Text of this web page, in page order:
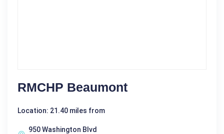
RMCHP Beaumont
Location: 21.40 miles from
950 Washington Blvd